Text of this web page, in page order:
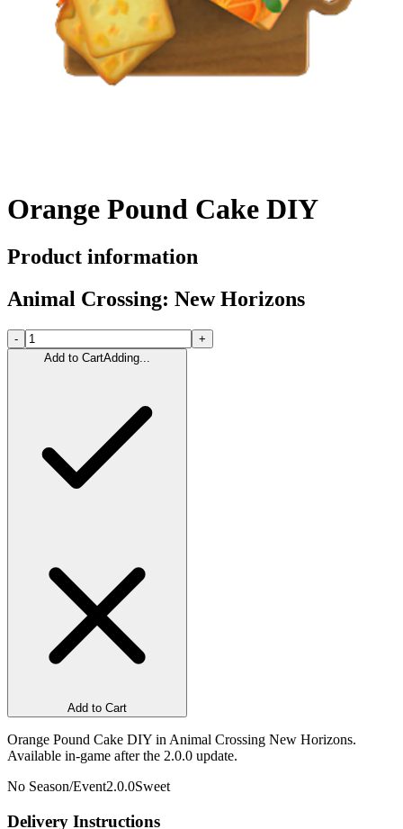
Orange Pound Cake DIY
Product information
Animal Crossing: New Horizons
-
+
Add to CartAdding...
Add to Cart
Orange Pound Cake DIY in Animal Crossing New Horizons.
Available in-game after the 2.0.0 update.
No Season/Event2.0.0Sweet
Delivery Instructions